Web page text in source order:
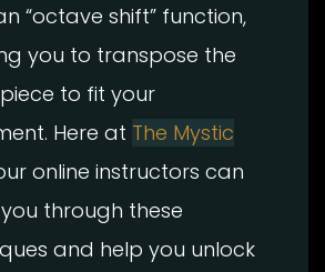
“octave shift” function,
you to transpose the
to fit your
Here at The Mystic
online instructors can
through these
and help you unlock